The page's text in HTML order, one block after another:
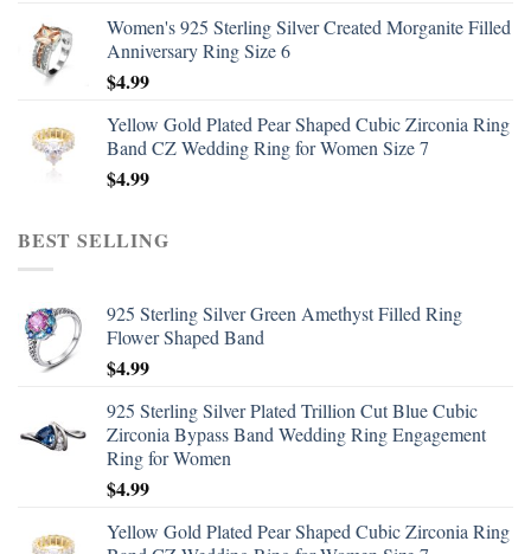
Women's 925 Sterling Silver Created Morganite Filled
Anniversary Ring Size 6
$4.99
Yellow Gold Plated Pear Shaped Cubic Zirconia Ring
Band CZ Wedding Ring for Women Size 7
$4.99
BEST SELLING
925 Sterling Silver Green Amethyst Filled Ring
Flower Shaped Band
$4.99
925 Sterling Silver Plated Trillion Cut Blue Cubic
Zirconia Bypass Band Wedding Ring Engagement
Ring for Women
$4.99
Yellow Gold Plated Pear Shaped Cubic Zirconia Ring